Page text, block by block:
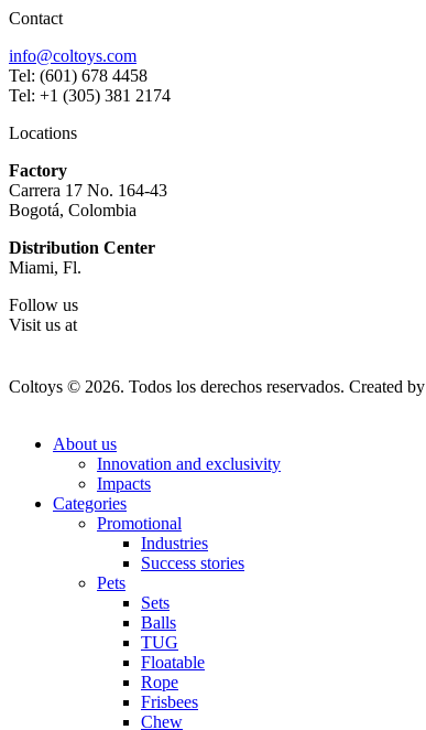
Contact
info@coltoys.com
Tel: (601) 678 4458
Tel: +1 (305) 381 2174
Locations
Factory
Carrera 17 No. 164-43
Bogotá, Colombia
Distribution Center
Miami, Fl.
Follow us
Visit us at
Coltoys © 2026. Todos los derechos reservados. Created by
About us
Innovation and exclusivity
Impacts
Categories
Promotional
Industries
Success stories
Pets
Sets
Balls
TUG
Floatable
Rope
Frisbees
Chew